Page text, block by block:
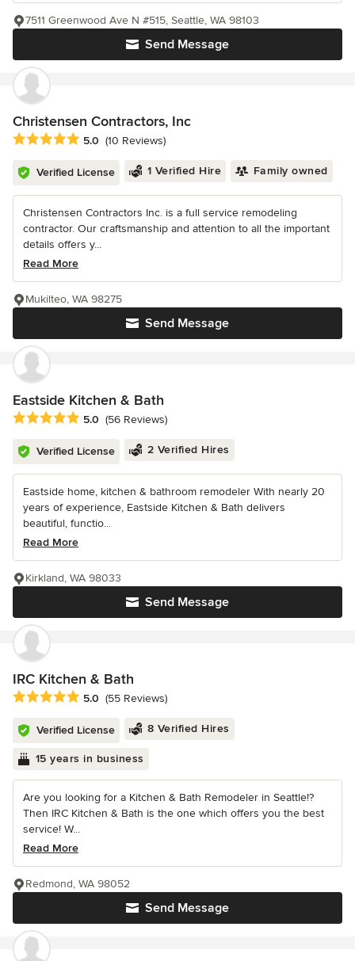
Send Message
7511 Greenwood Ave N #515, Seattle, WA 98103
Christensen Contractors, Inc
Average rating: 5 out of 5 stars
5.0 (10 Reviews)
Verified License 1 Verified Hire Family owned
Christensen Contractors Inc. is a full service remodeling
contractor. Our craftsmanship and attention to all the important
details offers y...
Read More
Send Message
Mukilteo, WA 98275
Eastside Kitchen & Bath
Average rating: 5 out of 5 stars
5.0 (56 Reviews)
Verified License 2 Verified Hires
Eastside home, kitchen & bathroom remodeler With nearly 20
years of experience, Eastside Kitchen & Bath delivers
beautiful, functio...
Read More
Send Message
Kirkland, WA 98033
IRC Kitchen & Bath
Average rating: 5 out of 5 stars
5.0 (55 Reviews)
Verified License 8 Verified Hires
15 years in business
Are you looking for a Kitchen & Bath Remodeler in Seattle!?
Then IRC Kitchen & Bath is the one which offers you the best
service! W...
Read More
Send Message
Redmond, WA 98052